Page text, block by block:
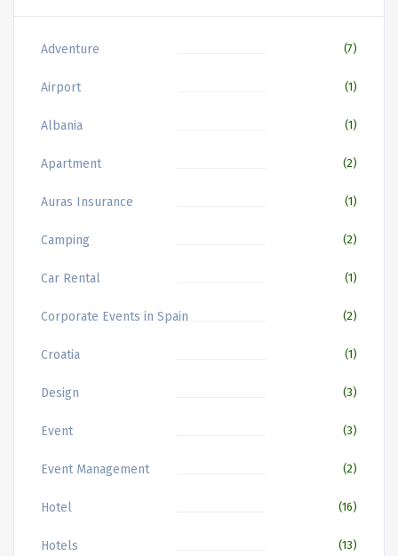
Adventure (7)
Airport (1)
Albania (1)
Apartment (2)
Auras Insurance (1)
Camping (2)
Car Rental (1)
Corporate Events in Spain (2)
Croatia (1)
Design (3)
Event (3)
Event Management (2)
Hotel (16)
Hotels (13)